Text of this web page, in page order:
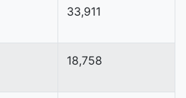
33,911
18,758